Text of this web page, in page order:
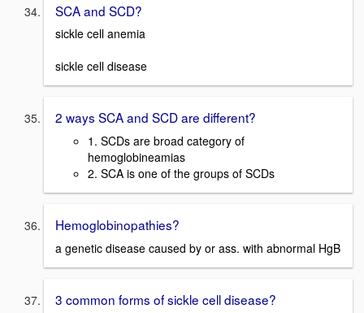
SCA and SCD?
sickle cell anemia
sickle cell disease
2 ways SCA and SCD are different?
1. SCDs are broad category of
hemoglobineamias
2. SCA is one of the groups of SCDs
Hemoglobinopathies?
a genetic disease caused by or ass. with abnormal HgB
3 common forms of sickle cell disease?